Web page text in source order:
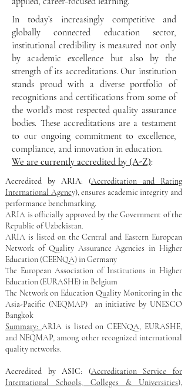
In today’s increasingly competitive and
globally connected education sector,
institutional credibility is measured not only
by academic excellence but also by the
strength of its accreditations. Our institution
stands proud with a diverse portfolio of
recognitions and certifications from some of
the world’s most respected quality assurance
bodies. These accreditations are a testament
to our ongoing commitment to excellence,
compliance, and innovation in education.
We are currently accredited by (A-Z):​
Accredited by ARIA: (Accreditation and Rating
International Agency), ensures academic integrity and
performance benchmarking.
ARIA is officially approved by the Government of the
Republic of Uzbekistan.
ARIA is listed on ​the Central and Eastern European
Network of Quality Assurance Agencies in Higher
Education (CEENQA) in Germany
​The European Association of Institutions in Higher
Education (EURASHE) in Belgium
​The Network on Education Quality Monitoring in the
Asia-Pacific (NEQMAP) an initiative by UNESCO
Bangkok
Summary: ARIA is listed on CEENQA, EURASHE,
and NEQMAP, among other recognized international
quality networks.
Accredited by ASIC: (Accreditation Service for
International Schools, Colleges & Universities),